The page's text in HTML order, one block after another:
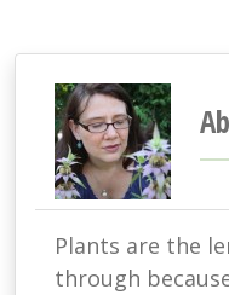
Plants are the
through